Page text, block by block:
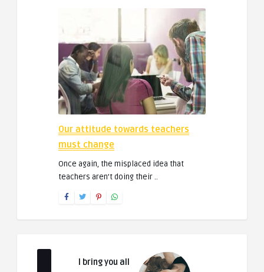
Our attitude towards teachers
must change
Once again, the misplaced idea that
teachers aren’t doing their ..
I bring you all